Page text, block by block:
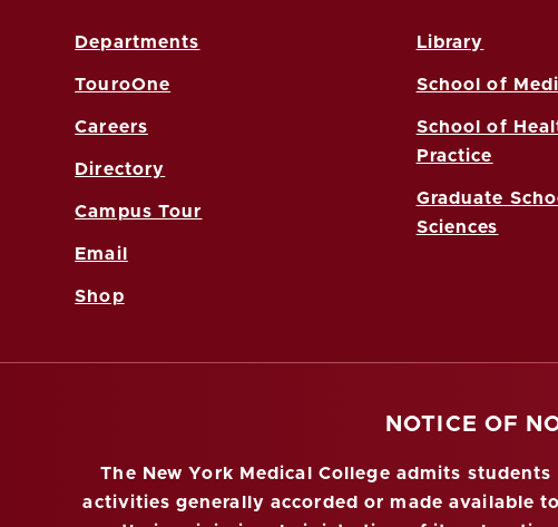
Departments
TouroOne
Careers
Directory
Campus Tour
Email
Shop
Library
School of
School of
Practice
Graduate
Sciences
NOTICE OF
The New York Medical College admits
activities generally accorded or made available